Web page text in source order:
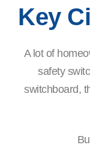
Key
A lot of
safety
switchboard,